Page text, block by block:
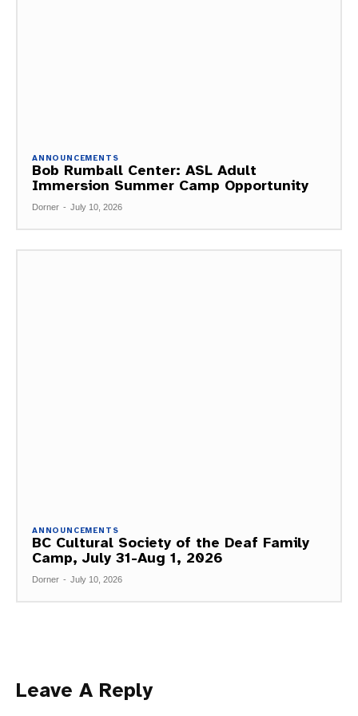
ANNOUNCEMENTS
Bob Rumball Center: ASL Adult
Immersion Summer Camp Opportunity
Dorner - July 10, 2026
ANNOUNCEMENTS
BC Cultural Society of the Deaf Family
Camp, July 31-Aug 1, 2026
Dorner - July 10, 2026
Leave A Reply